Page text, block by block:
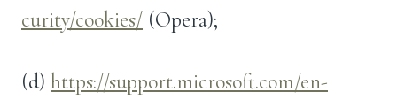
curity/cookies/ (Opera);
(d) https://support.microsoft.com/en-